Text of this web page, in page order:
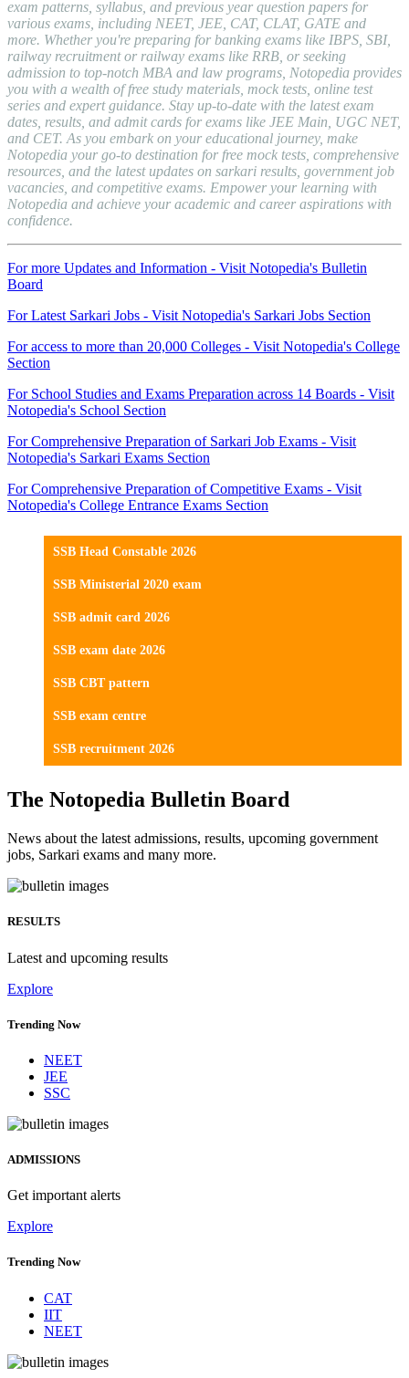
exam patterns, syllabus, and previous year question papers for
various exams, including NEET, JEE, CAT, CLAT, GATE and
more. Whether you're preparing for banking exams like IBPS, SBI,
railway recruitment or railway exams like RRB, or seeking
admission to top-notch MBA and law programs, Notopedia provides
you with a wealth of free study materials, mock tests, online test
series and expert guidance. Stay up-to-date with the latest exam
dates, results, and admit cards for exams like JEE Main, UGC NET,
and CET. As you embark on your educational journey, make
Notopedia your go-to destination for free mock tests, comprehensive
resources, and the latest updates on sarkari results, government job
vacancies, and competitive exams. Empower your learning with
Notopedia and achieve your academic and career aspirations with
confidence.
For more Updates and Information - Visit Notopedia's Bulletin
Board
For Latest Sarkari Jobs - Visit Notopedia's Sarkari Jobs Section
For access to more than 20,000 Colleges - Visit Notopedia's College
Section
For School Studies and Exams Preparation across 14 Boards - Visit
Notopedia's School Section
For Comprehensive Preparation of Sarkari Job Exams - Visit
Notopedia's Sarkari Exams Section
For Comprehensive Preparation of Competitive Exams - Visit
Notopedia's College Entrance Exams Section
SSB Head Constable 2026
SSB Ministerial 2020 exam
SSB admit card 2026
SSB exam date 2026
SSB CBT pattern
SSB exam centre
SSB recruitment 2026
The Notopedia Bulletin Board
News about the latest admissions, results, upcoming government
jobs, Sarkari exams and many more.
RESULTS
Latest and upcoming results
Explore
Trending Now
NEET
JEE
SSC
ADMISSIONS
Get important alerts
Explore
Trending Now
CAT
IIT
NEET